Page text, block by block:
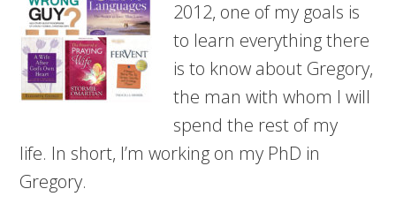
2012, one of my goals is
to learn everything there
is to know about Gregory,
the man with whom I will
spend the rest of my
life. In short, I’m working on my PhD in
Gregory.